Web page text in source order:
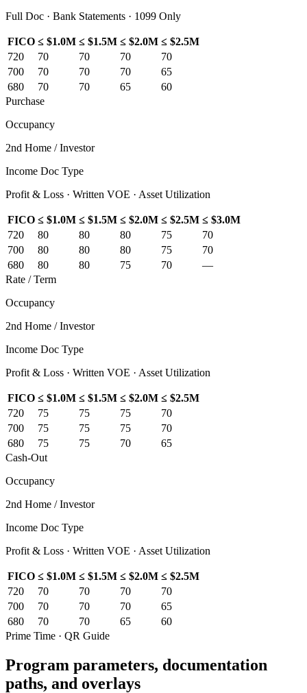
Full Doc · Bank Statements · 1099 Only
FICO ≤ $1.0M ≤ $1.5M ≤ $2.0M ≤ $2.5M
720
70 70 70
70
700
70 70 70
65
680
70 70 65
60
Purchase
Occupancy
2nd Home / Investor
Income Doc Type
Profit & Loss · Written VOE · Asset Utilization
FICO ≤ $1.0M ≤ $1.5M ≤ $2.0M ≤ $2.5M ≤ $3.0M
720
80 80 80 75
70
700
80 80 80 75
70
680
80 80 75 70
—
Rate / Term
Occupancy
2nd Home / Investor
Income Doc Type
Profit & Loss · Written VOE · Asset Utilization
FICO ≤ $1.0M ≤ $1.5M ≤ $2.0M ≤ $2.5M
720
75 75 75
70
700
75 75 75
70
680
75 75 70
65
Cash-Out
Occupancy
2nd Home / Investor
Income Doc Type
Profit & Loss · Written VOE · Asset Utilization
FICO ≤ $1.0M ≤ $1.5M ≤ $2.0M ≤ $2.5M
720
70 70 70
70
700
70 70 70
65
680
70 70 65
60
Prime Time · QR Guide
Program parameters, documentation
paths, and overlays